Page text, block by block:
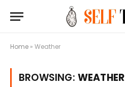
Home » Weather
BROWSING: WEATHER